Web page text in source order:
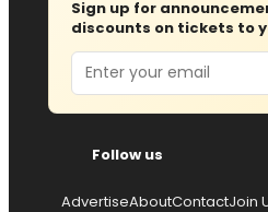
Sign up for
discounts on tickets to
Email
Follow us
AdvertiseAboutContactJoin